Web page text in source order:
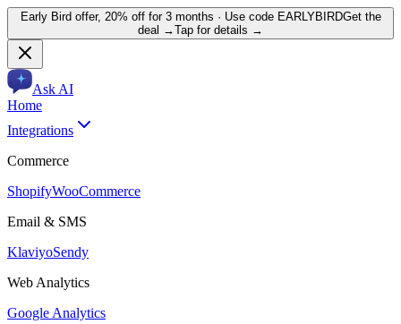
Early Bird offer, 20% off for 3 months · Use code EARLYBIRDGet the
deal →Tap for details →
Ask AI
Home
Integrations
Commerce
ShopifyWooCommerce
Email & SMS
KlaviyoSendy
Web Analytics
Google Analytics